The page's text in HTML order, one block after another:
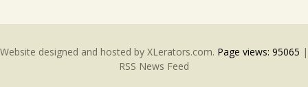
Website designed and hosted by XLerators.com. Page views: 95065 |
RSS News Feed